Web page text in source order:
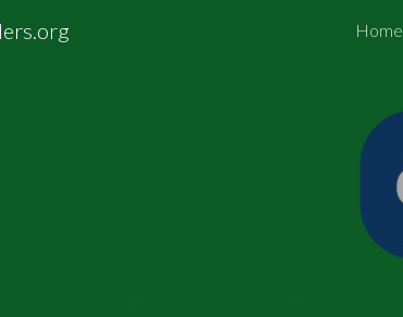
Skip to main content
Home